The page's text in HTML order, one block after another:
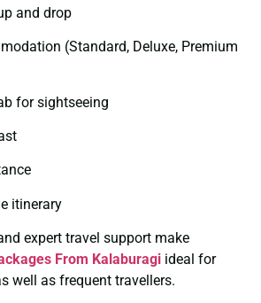
and drop
(Standard, Deluxe, Premium
for sightseeing
itinerary
expert travel support make
From Kalaburagi ideal for
well as frequent travellers.